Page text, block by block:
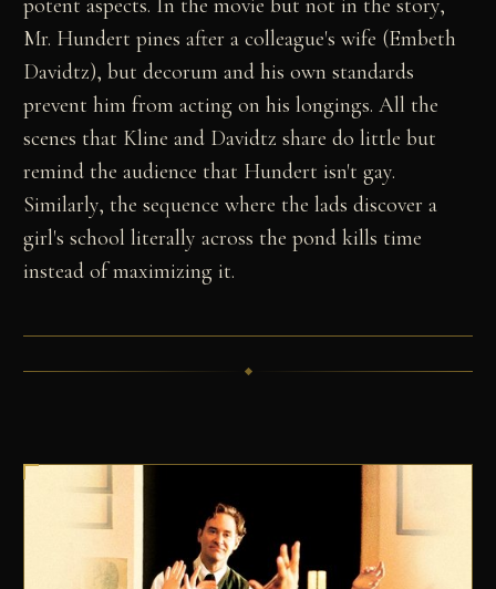
potent aspects. In the movie but not in the story,
Mr. Hundert pines after a colleague's wife (Embeth
Davidtz), but decorum and his own standards
prevent him from acting on his longings. All the
scenes that Kline and Davidtz share do little but
remind the audience that Hundert isn't gay.
Similarly, the sequence where the lads discover a
girl's school literally across the pond kills time
instead of maximizing it.